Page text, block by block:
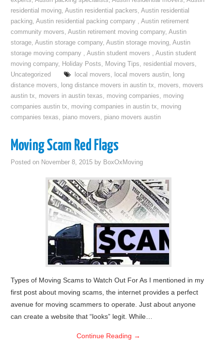
residential moving,Austin residential packers,Austin residential
packing,Austin residential packing company ,Austin retirement
community movers,Austin retirement moving company,Austin
storage,Austin storage company,Austin storage moving,Austin
storage moving company ,Austin student movers ,Austin student
moving company, Holiday Posts, Moving Tips, residential movers,
Uncategorized
local movers, local movers austin, long
distance movers, long distance movers in austin tx, movers, movers
austin tx, movers in austin texas, moving companies, moving
companies austin tx, moving companies in austin tx, moving
companies texas, piano movers, piano movers austin
Moving Scam Red Flags
Posted on November 8, 2015 by BoxOxMoving
Types of Moving Scams to Watch Out For As I mentioned in my
first post about moving scams, the internet provides a perfect
avenue for moving scammers to operate. Just about anyone
can create a website that “looks” legit. While…
Continue Reading →